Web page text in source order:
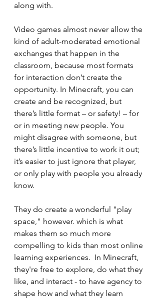
along with.
Video games almost never allow the
kind of adult-moderated emotional
exchanges that happen in the
classroom, because most formats
for interaction don’t create the
opportunity. In Minecraft, you can
create and be recognized, but
there’s little format – or safety! – for
or in meeting new people. You
might disagree with someone, but
there’s little incentive to work it out;
it’s easier to just ignore that player,
or only play with people you already
know.
They do create a wonderful "play
space," however. which is what
makes them so much more
compelling to kids than most online
learning experiences.  In Minecraft,
they're free to explore, do what they
like, and interact - to have agency to
shape how and what they learn